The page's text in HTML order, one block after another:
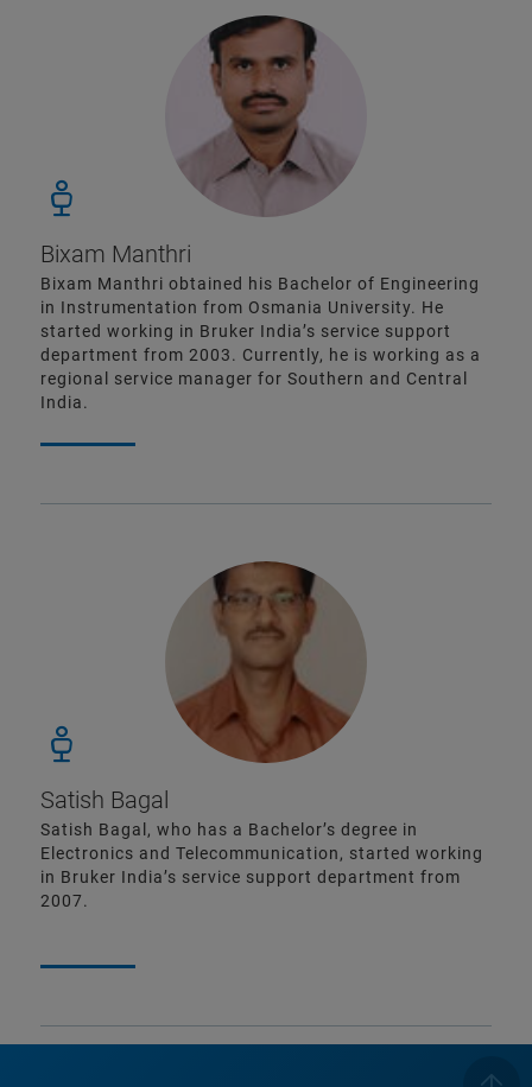
Bixam Manthri
Bixam Manthri obtained his Bachelor of Engineering
in Instrumentation from Osmania University. He
started working in Bruker India’s service support
department from 2003. Currently, he is working as a
regional service manager for Southern and Central
India.
Satish Bagal
Satish Bagal, who has a Bachelor’s degree in
Electronics and Telecommunication, started working
in Bruker India’s service support department from
2007.